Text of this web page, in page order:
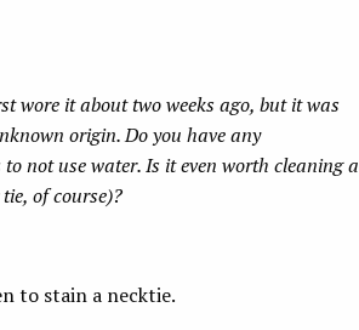
wore it about two weeks ago, but it was
origin. Do you have any
not use water. Is it even worth cleaning a
of course)?
to stain a necktie.